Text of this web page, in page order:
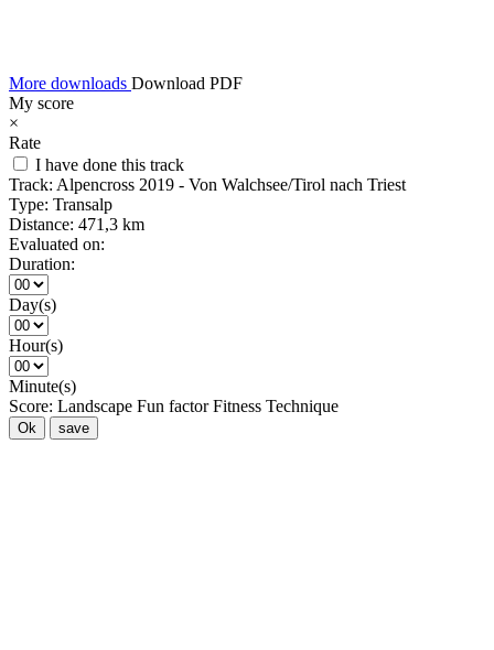
More downloads Download PDF
My score
×
Rate
I have done this track
Track: Alpencross 2019 - Von Walchsee/Tirol nach Triest
Type: Transalp
Distance: 471,3 km
Evaluated on:
Duration:
Day(s)
Hour(s)
Minute(s)
Score: Landscape Fun factor Fitness Technique
Ok save